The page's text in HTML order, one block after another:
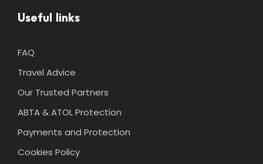
Useful links
FAQ
Travel Advice
Our Trusted Partners
ABTA & ATOL Protection
Payments and Protection
Cookies Policy